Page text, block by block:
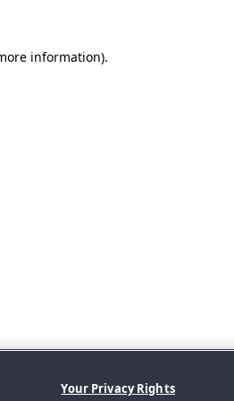
information).
Your Privacy Rights